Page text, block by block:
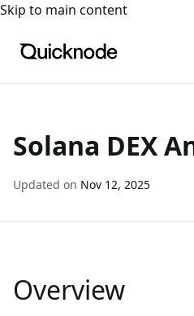
For the complete
Skip to main content
Solana DEX
Updated on Nov 12, 2025
Overview